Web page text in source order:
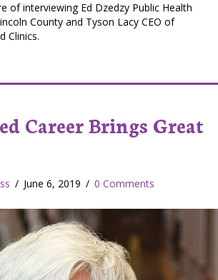
of interviewing Ed Dzedzy Public Health
County and Tyson Lacy CEO of
Clinics.
Career Brings Great
/ June 6, 2019 / 0 Comments